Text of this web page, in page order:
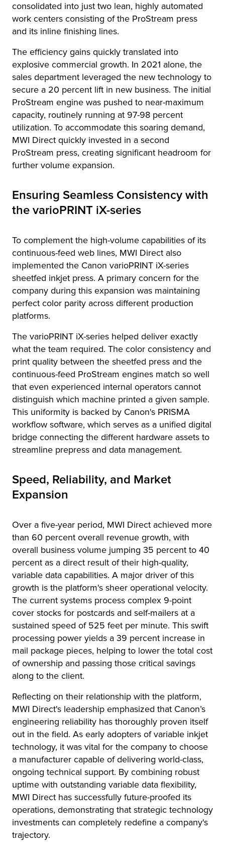
consolidated into just two lean, highly automated
work centers consisting of the ProStream press
and its inline finishing lines.
The efficiency gains quickly translated into
explosive commercial growth. In 2021 alone, the
sales department leveraged the new technology to
secure a 20 percent lift in new business. The initial
ProStream engine was pushed to near-maximum
capacity, routinely running at 97-98 percent
utilization. To accommodate this soaring demand,
MWI Direct quickly invested in a second
ProStream press, creating significant headroom for
further volume expansion.
Ensuring Seamless Consistency with
the varioPRINT iX-series
To complement the high-volume capabilities of its
continuous-feed web lines, MWI Direct also
implemented the Canon varioPRINT iX-series
sheetfed inkjet press. A primary concern for the
company during this expansion was maintaining
perfect color parity across different production
platforms.
The varioPRINT iX-series helped deliver exactly
what the team required. The color consistency and
print quality between the sheetfed press and the
continuous-feed ProStream engines match so well
that even experienced internal operators cannot
distinguish which machine printed a given sample.
This uniformity is backed by Canon's PRISMA
workflow software, which serves as a unified digital
bridge connecting the different hardware assets to
streamline prepress and data management.
Speed, Reliability, and Market
Expansion
Over a five-year period, MWI Direct achieved more
than 60 percent overall revenue growth, with
overall business volume jumping 35 percent to 40
percent as a direct result of their high-quality,
variable data capabilities. A major driver of this
growth is the platform's sheer operational velocity.
The current systems process complex 9-point
cover stocks for postcards and self-mailers at a
sustained speed of 525 feet per minute. This swift
processing power yields a 39 percent increase in
mail package pieces, helping to lower the total cost
of ownership and passing those critical savings
along to the client.
Reflecting on their relationship with the platform,
MWI Direct's leadership emphasized that Canon’s
engineering reliability has thoroughly proven itself
out in the field. As early adopters of variable inkjet
technology, it was vital for the company to choose
a manufacturer capable of delivering world-class,
ongoing technical support. By combining robust
uptime with outstanding variable data flexibility,
MWI Direct has successfully future-proofed its
operations, demonstrating that strategic technology
investments can completely redefine a company's
trajectory.